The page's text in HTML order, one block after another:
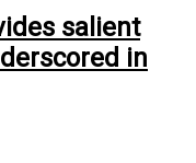
salient
in